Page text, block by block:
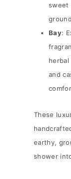
sweet
Bay:
herbal
and
These
earthy,
shower